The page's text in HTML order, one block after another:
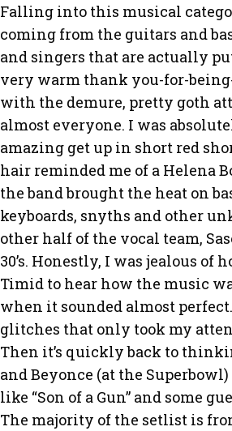
Falling into this musical
coming from the guitars and
and singers that are actually
very warm thank you-for-
with the demure, pretty goth
almost everyone. I was
amazing get up in short red
hair reminded me of a Helena
the band brought the heat on
keyboards, snyths and other
other half of the vocal team,
30’s. Honestly, I was jealous
Timid to hear how the music
when it sounded almost
glitches that only took my
Then it’s quickly back to
and Beyonce (at the
like “Son of a Gun” and some
The majority of the setlist is